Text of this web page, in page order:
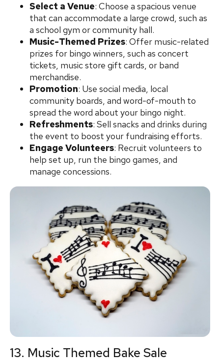
Select a Venue: Choose a spacious venue
that can accommodate a large crowd, such as
a school gym or community hall.
Music-Themed Prizes: Offer music-related
prizes for bingo winners, such as concert
tickets, music store gift cards, or band
merchandise.
Promotion: Use social media, local
community boards, and word-of-mouth to
spread the word about your bingo night.
Refreshments: Sell snacks and drinks during
the event to boost your fundraising efforts.
Engage Volunteers: Recruit volunteers to
help set up, run the bingo games, and
manage concessions.
13. Music Themed Bake Sale